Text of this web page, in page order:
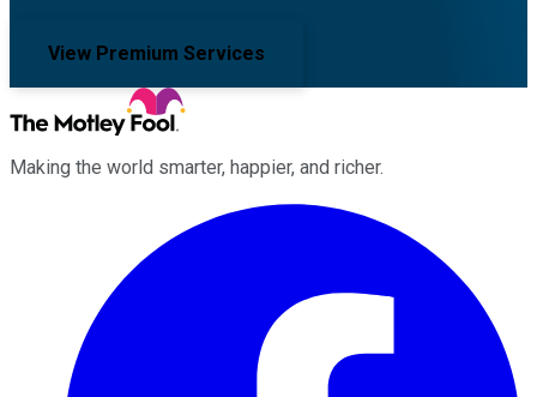
View Premium Services
Making the world smarter, happier, and richer.